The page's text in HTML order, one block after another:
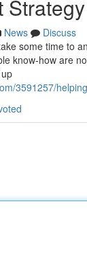
News
Discuss
some time to
know-how are
3591257/